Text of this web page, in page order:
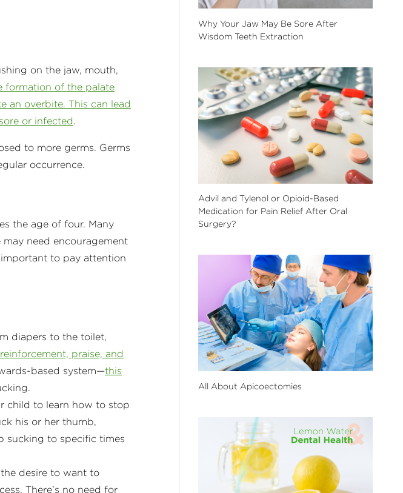
on the jaw, mouth,
formation of the palate
an overbite. This can lead
or infected.
to more germs. Germs
occurrence.
the age of four. Many
need encouragement
to pay attention
diapers to the toilet,
praise, and
based system—this
child to learn how to stop
his or her thumb,
sucking to specific times
desire to want to
There’s no need for
Why Your Jaw May Be Sore After
Wisdom Teeth Extraction
Advil and Tylenol or Opioid-Based
Medication for Pain Relief After Oral
Surgery?
All About Apicoectomies